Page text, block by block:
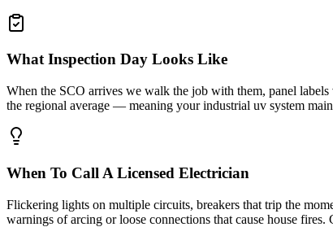
What Inspection Day Looks Like
When the SCO arrives we walk the job with them, panel
the regional average — meaning your industrial uv system
When To Call A Licensed Electrician
Flickering lights on multiple circuits, breakers that trip the
warnings of arcing or loose connections that cause house